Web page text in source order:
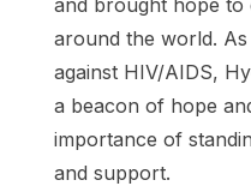
is a testament to the
education, and
HIV/AIDS. Her
transformed lives,
and brought hope to